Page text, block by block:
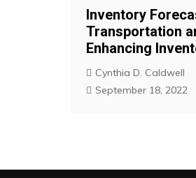
Inventory
Transportation
Enhancing
Cynthia D. Caldwell
September 18, 2022